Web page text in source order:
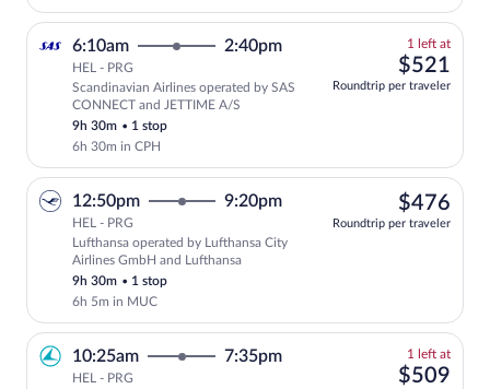
6:10am 2:40pm
HEL - PRG
Scandinavian Airlines operated by SAS
CONNECT and JETTIME A/S
9h 30m • 1 stop
6h 30m in CPH
1 left at1
$521
Roundtrip per traveler
12:50pm 9:20pm
HEL - PRG
Lufthansa operated by Lufthansa City
Airlines GmbH and Lufthansa
9h 30m • 1 stop
6h 5m in MUC
$476
Roundtrip per traveler
10:25am 7:35pm
HEL - PRG
1 left at1
left
$509